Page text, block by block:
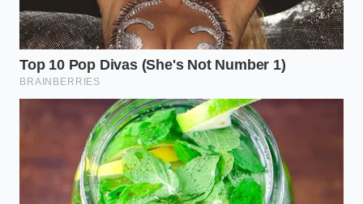
be overwhelming. In this case, you don’t need all of
it, but you need the right amount. The goal is to
leave enough so the bottom of the pot is slicked
with about an eighth of an inch of liquid gold. For
those using 90/10 lean beef, **every single drop is**
a precious commodity that must be guarded.